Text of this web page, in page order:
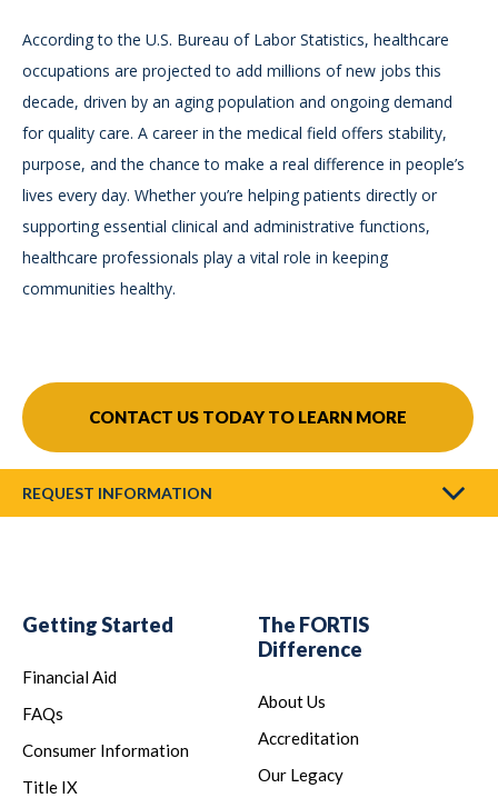
According to the U.S. Bureau of Labor Statistics, healthcare
occupations are projected to add millions of new jobs this
decade, driven by an aging population and ongoing demand
for quality care. A career in the medical field offers stability,
purpose, and the chance to make a real difference in people’s
lives every day. Whether you’re helping patients directly or
supporting essential clinical and administrative functions,
healthcare professionals play a vital role in keeping
communities healthy.
CONTACT US TODAY TO LEARN MORE
REQUEST INFORMATION
Getting Started
Financial Aid
FAQs
Consumer Information
Title IX
The FORTIS
Difference
About Us
Accreditation
Our Legacy